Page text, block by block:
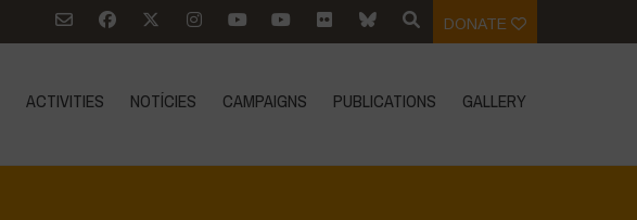
DONATE
ACTIVITIES NOTÍCIES CAMPAIGNS PUBLICATIONS GALLERY